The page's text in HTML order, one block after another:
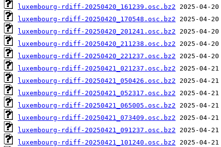
luxembourg-rdiff-20250420_161239.osc.bz2
luxembourg-rdiff-20250420_170548.osc.bz2
luxembourg-rdiff-20250420_201241.osc.bz2
luxembourg-rdiff-20250420_211238.osc.bz2
luxembourg-rdiff-20250420_221237.osc.bz2
luxembourg-rdiff-20250421_021237.osc.bz2
luxembourg-rdiff-20250421_050426.osc.bz2
luxembourg-rdiff-20250421_052317.osc.bz2
luxembourg-rdiff-20250421_065005.osc.bz2
luxembourg-rdiff-20250421_073409.osc.bz2
luxembourg-rdiff-20250421_091237.osc.bz2
luxembourg-rdiff-20250421_101240.osc.bz2